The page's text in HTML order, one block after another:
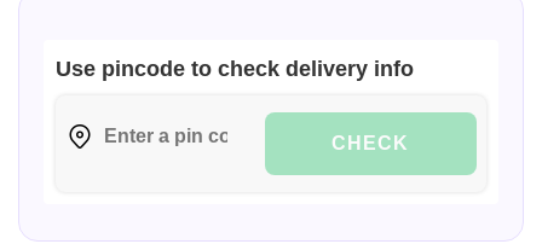
Use pincode to check delivery info
CHECK